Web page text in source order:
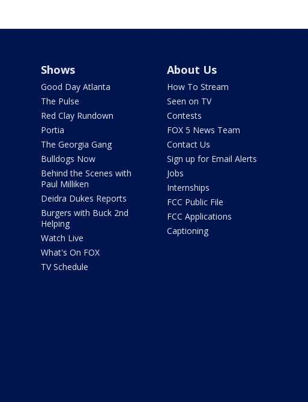
Shows
Good Day Atlanta
The Pulse
Red Clay Rundown
Portia
The Georgia Gang
Bulldogs Now
Behind the Scenes with
Paul Milliken
Deidra Dukes Reports
Burgers with Buck 2nd
Helping
Watch Live
What's On FOX
TV Schedule
About Us
How To Stream
Seen on TV
Contests
FOX 5 News Team
Contact Us
Sign up for Email Alerts
Jobs
Internships
FCC Public File
FCC Applications
Captioning